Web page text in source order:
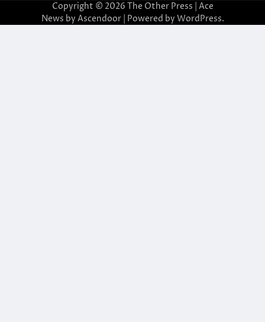
Copyright © 2026 The Other Press | Ace
News by Ascendoor| Powered by WordPress.